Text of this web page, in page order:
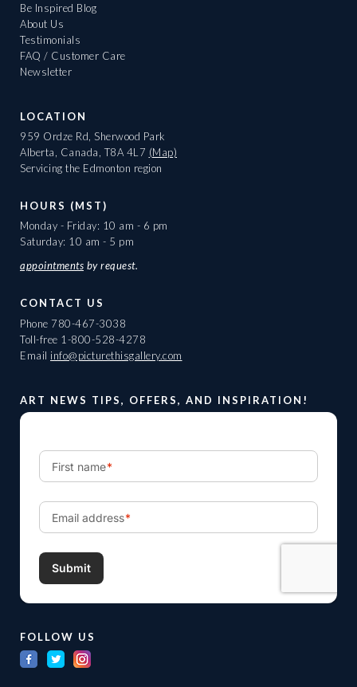
Be Inspired Blog
About Us
Testimonials
FAQ / Customer Care
Newsletter
LOCATION
959 Ordze Rd, Sherwood Park
Alberta, Canada, T8A 4L7 (Map)
Servicing the Edmonton region
HOURS (MST)
Monday - Friday: 10 am - 6 pm
Saturday: 10 am - 5 pm
appointments by request.
CONTACT US
Phone 780-467-3038
Toll-free 1-800-528-4278
Email info@picturethisgallery.com
ART NEWS TIPS, OFFERS, AND INSPIRATION!
FOLLOW US